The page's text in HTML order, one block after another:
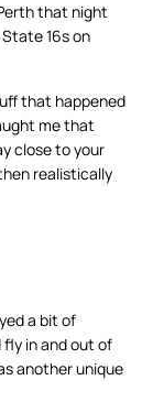
that night
16s on
that happened
me that
close to your
realistically
a bit of
fly in and out of
another unique